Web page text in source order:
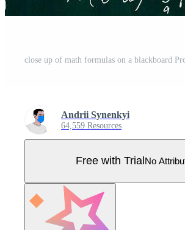
close up of math formulas on a blackboard
Andrii Synenkyi
64,559 Resources
Free with Trial No